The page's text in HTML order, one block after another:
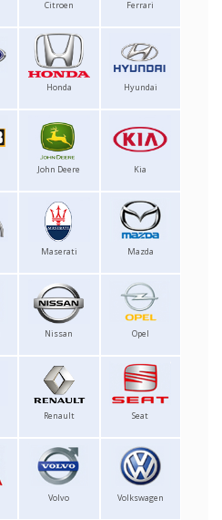
Citroen Ferrari
Honda Hyundai
John Deere Kia
Maserati Mazda
Nissan Opel
Renault Seat
Volvo Volkswagen